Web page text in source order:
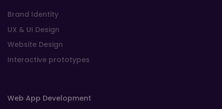
Brand Identity
UX & UI Design
Website Design
Interactive prototypes
Web App Development